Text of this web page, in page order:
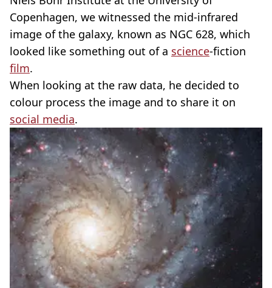
Copenhagen, we witnessed the mid-infrared
image of the galaxy, known as NGC 628, which
looked like something out of a science-fiction
film.
When looking at the raw data, he decided to
colour process the image and to share it on
social media.